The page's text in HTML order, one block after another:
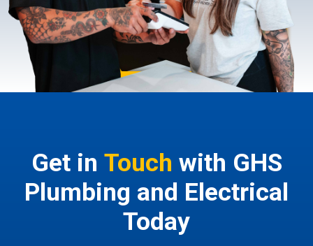
Get in Touch with GHS
Plumbing and Electrical
Today